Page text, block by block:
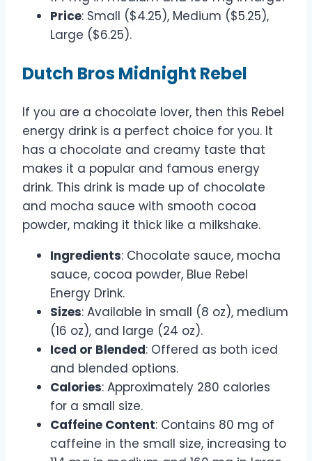
Price: Small ($4.25), Medium ($5.25),
Large ($6.25).
Dutch Bros Midnight Rebel
If you are a chocolate lover, then this Rebel
energy drink is a perfect choice for you. It
has a chocolate and creamy taste that
makes it a popular and famous energy
drink. This drink is made up of chocolate
and mocha sauce with smooth cocoa
powder, making it thick like a milkshake.
Ingredients: Chocolate sauce, mocha
sauce, cocoa powder, Blue Rebel
Energy Drink.
Sizes: Available in small (8 oz), medium
(16 oz), and large (24 oz).
Iced or Blended: Offered as both iced
and blended options.
Calories: Approximately 280 calories
for a small size.
Caffeine Content: Contains 80 mg of
caffeine in the small size, increasing to